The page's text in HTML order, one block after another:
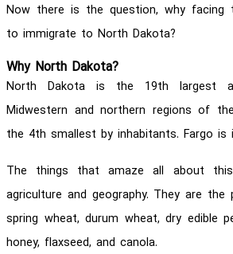
Now there is the question, why facing
to immigrate to North Dakota?
Why North Dakota?
North Dakota is the 19th largest
Midwestern and northern regions of
the 4th smallest by inhabitants. Fargo is
The things that amaze all about
agriculture and geography. They are the
spring wheat, durum wheat, dry edible
honey, flaxseed, and canola.